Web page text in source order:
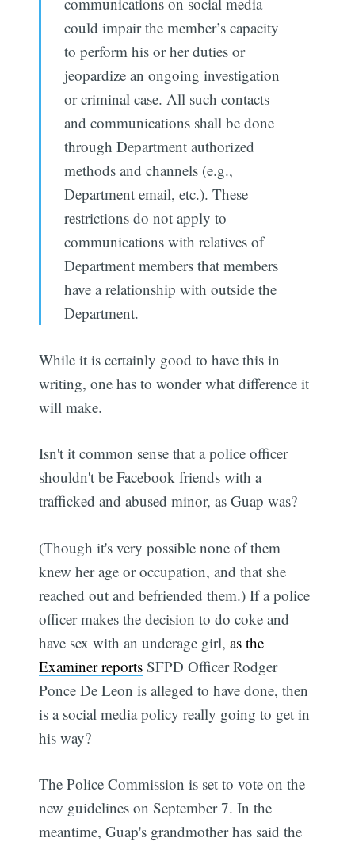
could impair the member’s capacity
to perform his or her duties or
jeopardize an ongoing investigation
or criminal case. All such contacts
and communications shall be done
through Department authorized
methods and channels (e.g.,
Department email, etc.). These
restrictions do not apply to
communications with relatives of
Department members that members
have a relationship with outside the
Department.
While it is certainly good to have this in
writing, one has to wonder what difference it
will make.
Isn't it common sense that a police officer
shouldn't be Facebook friends with a
trafficked and abused minor, as Guap was?
(Though it's very possible none of them
knew her age or occupation, and that she
reached out and befriended them.) If a police
officer makes the decision to do coke and
have sex with an underage girl,as the
Examiner reports SFPD Officer Rodger
Ponce De Leon is alleged to have done, then
is a social media policy really going to get in
his way?
The Police Commission is set to vote on the
new guidelines on September 7. In the
meantime, Guap's grandmother has said the